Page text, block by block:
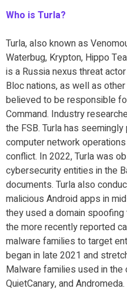
Who is Turla?
Turla, also known as
Waterbug, Krypton, Hippo
is a Russia nexus threat
Bloc nations, as well as
believed to be responsible
Command. Industry
the FSB. Turla has
computer network
conflict. In 2022, Turla was
cybersecurity entities in the
documents. Turla also
malicious Android apps in
they used a domain spoofing
the more recently reported
malware families to target
began in late 2021 and
Malware families used in the
QuietCanary, and Andromeda.